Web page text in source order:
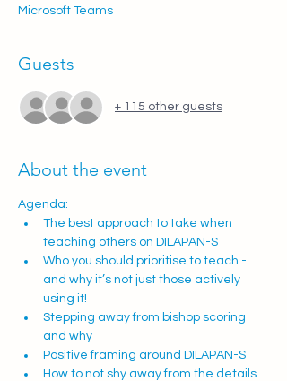
Microsoft Teams
Guests
+ 115 other guests
About the event
Agenda:
The best approach to take when
teaching others on DILAPAN-S
Who you should prioritise to teach -
and why it’s not just those actively
using it!
Stepping away from bishop scoring
and why
Positive framing around DILAPAN-S
How to not shy away from the details